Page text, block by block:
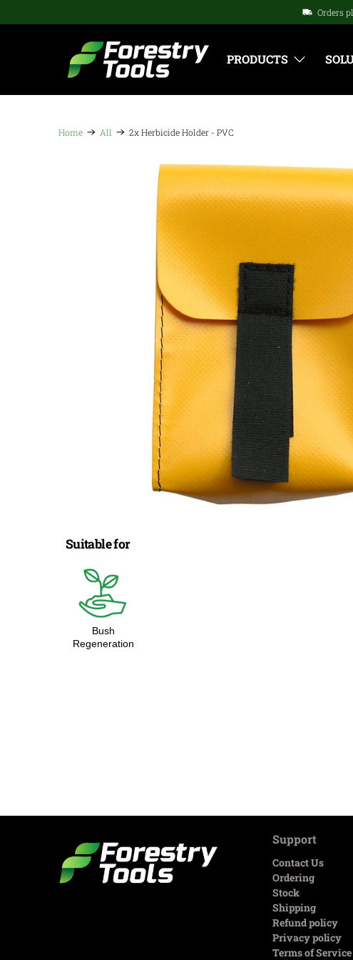
Orders
PRODUCTS
Home All 2x Herbicide Holder - PVC
Suitable for
Bush
Regeneration
Support
Contact Us
Ordering
Stock
Shipping
Refund policy
Privacy policy
Terms of Service